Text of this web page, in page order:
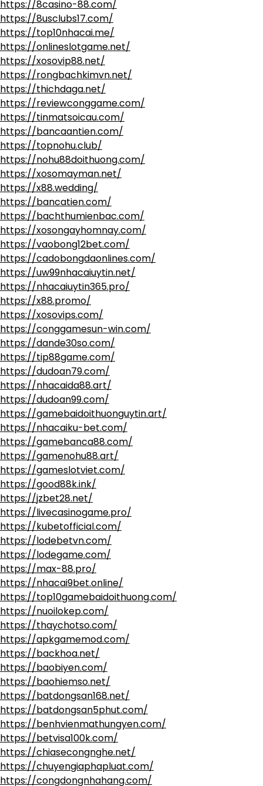
https://8casino-88.com/
https://8usclubs17.com/
https://top10nhacai.me/
https://onlineslotgame.net/
https://xosovip88.net/
https://rongbachkimvn.net/
https://thichdaga.net/
https://reviewconggame.com/
https://tinmatsoicau.com/
https://bancaantien.com/
https://topnohu.club/
https://nohu88doithuong.com/
https://xosomayman.net/
https://x88.wedding/
https://bancatien.com/
https://bachthumienbac.com/
https://xosongayhomnay.com/
https://vaobong12bet.com/
https://cadobongdaonlines.com/
https://uw99nhacaiuytin.net/
https://nhacaiuytin365.pro/
https://x88.promo/
https://xosovips.com/
https://conggamesun-win.com/
https://dande30so.com/
https://tip88game.com/
https://dudoan79.com/
https://nhacaida88.art/
https://dudoan99.com/
https://gamebaidoithuonguytin.art/
https://nhacaiku-bet.com/
https://gamebanca88.com/
https://gamenohu88.art/
https://gameslotviet.com/
https://good88k.ink/
https://jzbet28.net/
https://livecasinogame.pro/
https://kubetofficial.com/
https://lodebetvn.com/
https://lodegame.com/
https://max-88.pro/
https://nhacai9bet.online/
https://top10gamebaidoithuong.com/
https://nuoilokep.com/
https://thaychotso.com/
https://apkgamemod.com/
https://backhoa.net/
https://baobiyen.com/
https://baohiemso.net/
https://batdongsan168.net/
https://batdongsan5phut.com/
https://benhvienmathungyen.com/
https://betvisa100k.com/
https://chiasecongnghe.net/
https://chuyengiaphapluat.com/
https://congdongnhahang.com/